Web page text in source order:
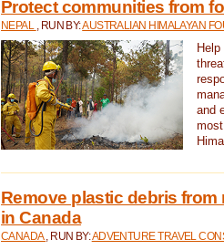
Protect communities from
NEPAL , RUN BY:AUSTRALIAN HIMALAYAN
Help
and
Remove plastic debris
in Canada
CANADA , RUN BY:ADVENTURE TRAVEL